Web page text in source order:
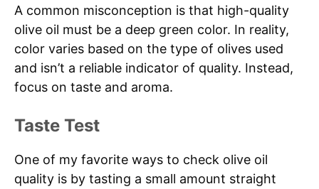
A common misconception is that high-quality
olive oil must be a deep green color. In reality,
color varies based on the type of olives used
and isn’t a reliable indicator of quality. Instead,
focus on taste and aroma.
Taste Test
One of my favorite ways to check olive oil
quality is by tasting a small amount straight